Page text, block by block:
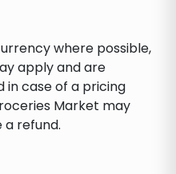
where possible,
apply and are
in case of a pricing
Market may
a refund.